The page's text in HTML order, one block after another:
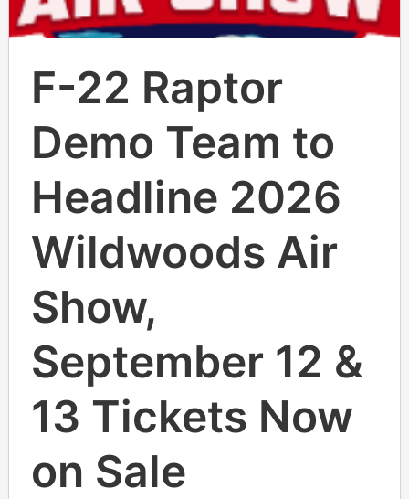
F-22 Raptor
Demo Team to
Headline 2026
Wildwoods Air
Show,
September 12 &
13 Tickets Now
on Sale